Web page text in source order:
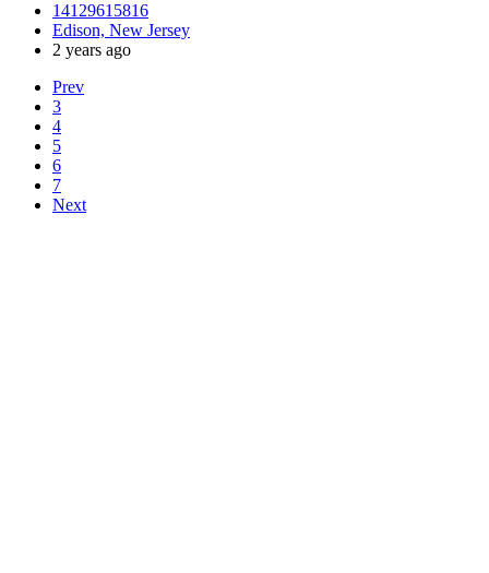
14129615816
Edison, New Jersey
2 years ago
Prev
3
4
5
6
7
Next